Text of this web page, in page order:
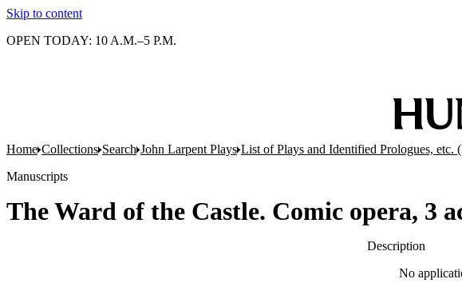
Skip to content
OPEN TODAY: 10 A.M.–5 P.M.
Home Collections Search John Larpent Plays List of Plays and Identified Prologues, etc.
Manuscripts
The Ward of the Castle. Comic opera, 3
Description
No